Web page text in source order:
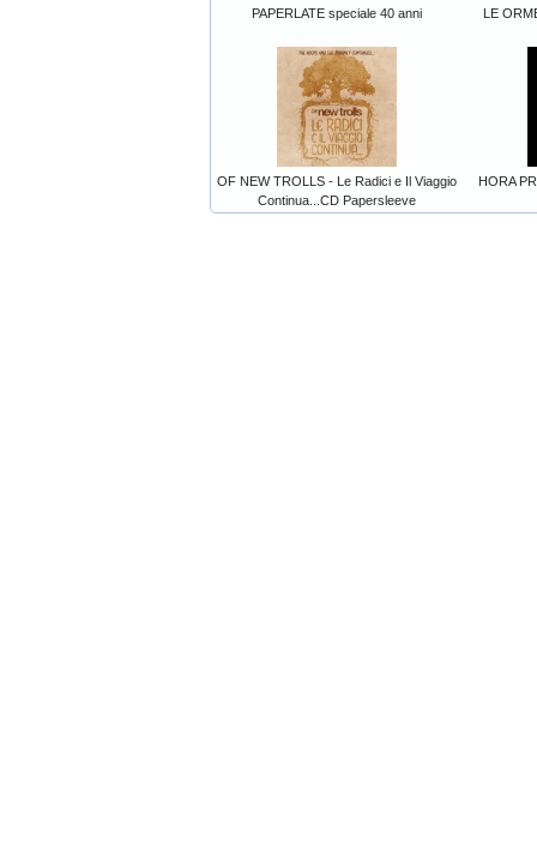
PAPERLATE speciale 40 anni LE
OF NEW TROLLS - Le Radici e Il Viaggio
Continua...CD Papersleeve
HORA